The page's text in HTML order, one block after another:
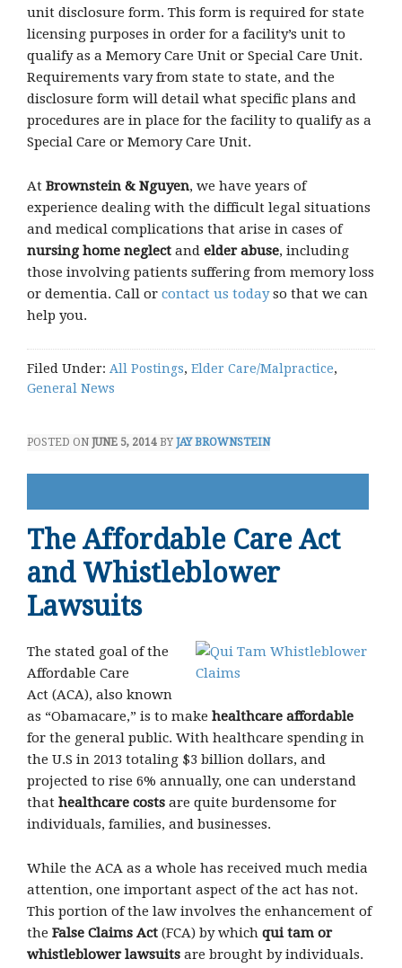
unit disclosure form. This form is required for state
licensing purposes in order for a facility’s unit to
qualify as a Memory Care Unit or Special Care Unit.
Requirements vary from state to state, and the
disclosure form will detail what specific plans and
procedures are in place for the facility to qualify as a
Special Care or Memory Care Unit.
At Brownstein & Nguyen, we have years of
experience dealing with the difficult legal situations
and medical complications that arise in cases of
nursing home neglect and elder abuse, including
those involving patients suffering from memory loss
or dementia. Call or contact us todayso that we can
help you.
Filed Under: All Postings, Elder Care/Malpractice,
General News
POSTED ON JUNE 5, 2014 BY JAY BROWNSTEIN
The Affordable Care Act
and Whistleblower
Lawsuits
The stated goal of the
Affordable Care
Act (ACA), also known
as “Obamacare,” is to make healthcare affordable
for the general public. With healthcare spending in
the U.S in 2013 totaling $3 billion dollars, and
projected to rise 6% annually, one can understand
that healthcare costs are quite burdensome for
individuals, families, and businesses.
While the ACA as a whole has received much media
attention, one important aspect of the act has not.
This portion of the law involves the enhancement of
the False Claims Act (FCA) by which qui tam or
whistleblower lawsuits are brought by individuals.